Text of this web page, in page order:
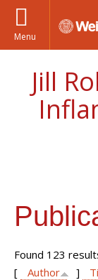
Menu
Jill
Found 123
[
Author ]